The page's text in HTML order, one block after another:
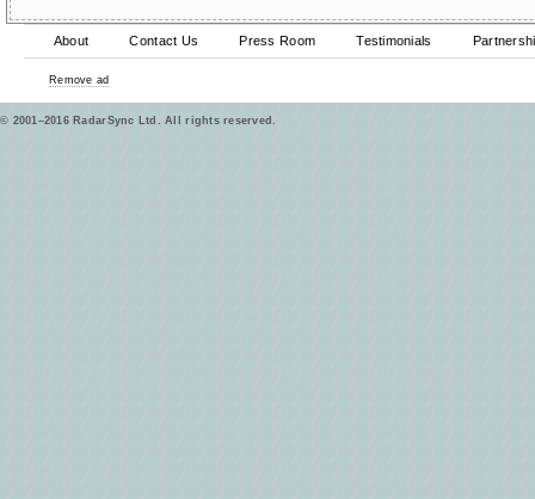
About Contact Us Press Room Testimonials
Remove ad
© 2001–2016 RadarSync Ltd. All rights reserved.